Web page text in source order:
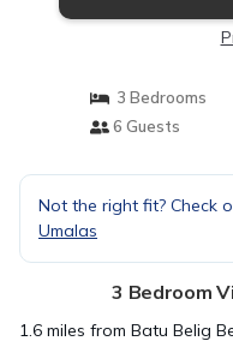
3 Bedrooms
6 Guests
Not the right fit? Check
Umalas
3 Bedroom
1.6 miles from Batu Belig